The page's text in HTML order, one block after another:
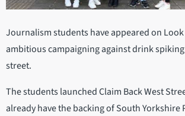
Journalism students have appeared on
ambitious campaigning against drink
street.
The students launched Claim Back West
already have the backing of South Yorkshire